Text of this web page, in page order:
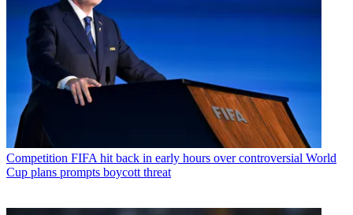
Competition FIFA hit back in early hours over controversial World
Cup plans prompts boycott threat